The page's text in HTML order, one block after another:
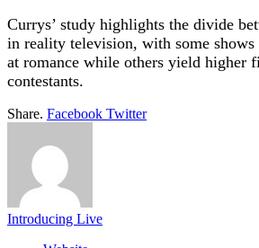
Currys’ study highlights the divide
in reality television, with some
at romance while others yield higher
contestants.
Share. Facebook Twitter
Introducing Live